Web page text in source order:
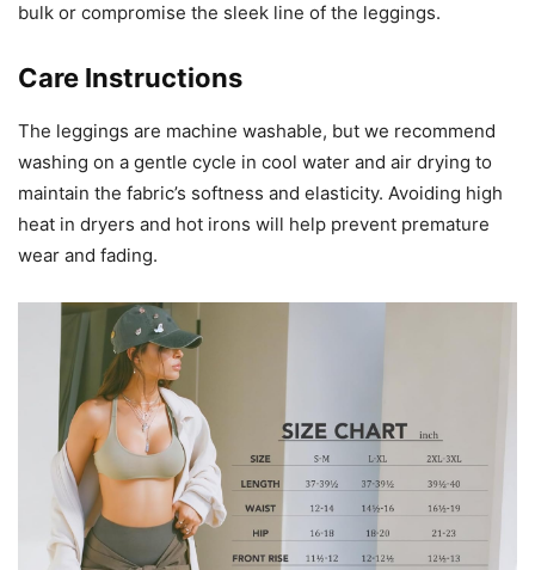
bulk or compromise the sleek line of the leggings.
Care Instructions
The leggings are machine washable, but we recommend
washing on a gentle cycle in cool water and air drying to
maintain the fabric’s softness and elasticity. Avoiding high
heat in dryers and hot irons will help prevent premature
wear and fading.